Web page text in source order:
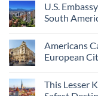
U.S.
South
Americans
European
This Lesser